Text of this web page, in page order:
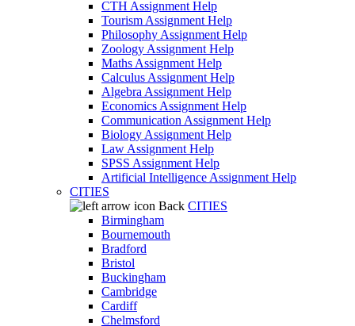
CTH Assignment Help
Tourism Assignment Help
Philosophy Assignment Help
Zoology Assignment Help
Maths Assignment Help
Calculus Assignment Help
Algebra Assignment Help
Economics Assignment Help
Communication Assignment Help
Biology Assignment Help
Law Assignment Help
SPSS Assignment Help
Artificial Intelligence Assignment Help
CITIES
Back CITIES
Birmingham
Bournemouth
Bradford
Bristol
Buckingham
Cambridge
Cardiff
Chelmsford